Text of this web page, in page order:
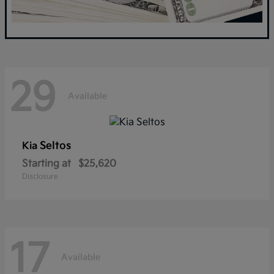
29 Available
Kia Seltos
Starting at $25,620
Disclosure
17 Available